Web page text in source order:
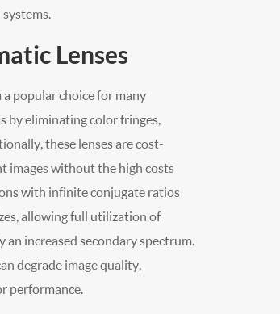
Lenses
popular choice for many
by eliminating color fringes,
these lenses are cost-
images without the high costs
with infinite conjugate ratios
allowing full utilization of
increased secondary spectrum.
degrade image quality,
performance.